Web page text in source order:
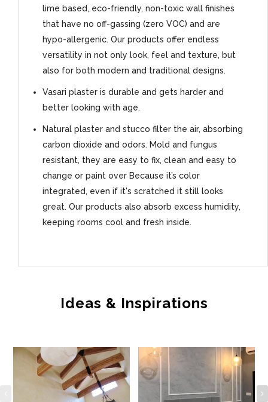
lime based, eco-friendly, non-toxic wall finishes
that have no off-gassing (zero VOC) and are
hypo-allergenic. Our products offer endless
versatility in not only look, feel and texture, but
also for both modern and traditional designs.
Vasari plaster is durable and gets harder and
better looking with age.
Natural plaster and stucco filter the air, absorbing
carbon dioxide and odors. Mold and fungus
resistant, they are easy to fix, clean and easy to
change or paint over Because it’s color
integrated, even if it's scratched it still looks
great. Our products also absorb excess humidity,
keeping rooms cool and fresh inside.
Ideas & Inspirations